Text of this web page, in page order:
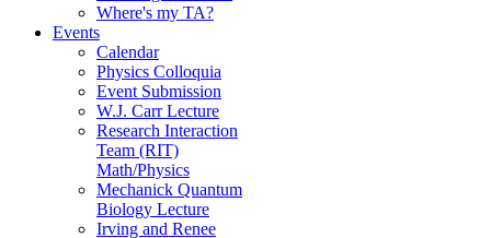
Where's my TA?
Events
Calendar
Physics Colloquia
Event Submission
W.J. Carr Lecture
Research Interaction
Team (RIT)
Math/Physics
Mechanick Quantum
Biology Lecture
Irving and Renee